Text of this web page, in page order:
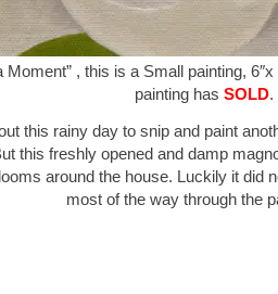
Moment” , this is a Small painting,
painting has SOLD.
this rainy day to snip and paint
this freshly opened and damp
around the house. Luckily it did
most of the way through the